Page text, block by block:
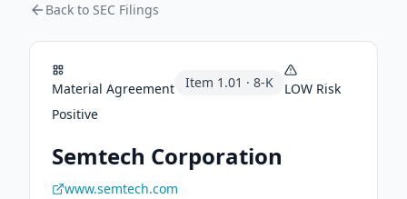
Back to SEC Filings
Material Agreement Item 1.01 · 8-K LOW Risk
Positive
Semtech Corporation
www.semtech.com